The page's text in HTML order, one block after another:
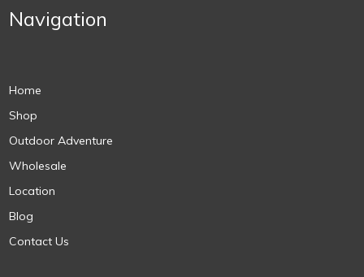
Navigation
Home
Shop
Outdoor Adventure
Wholesale
Location
Blog
Contact Us